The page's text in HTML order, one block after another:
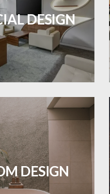
WHEN MEETS WITH
DESIGN
business space.
MORE
DESIGN
flooring crafted
finish.
MORE